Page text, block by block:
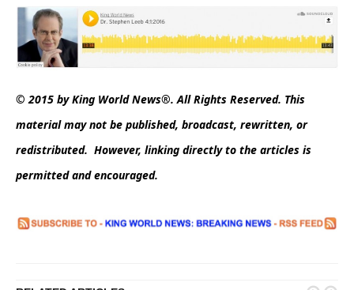
© 2015 by King World News®. All Rights Reserved. This
material may not be published, broadcast, rewritten, or
redistributed. However, linking directly to the articles is
permitted and encouraged.